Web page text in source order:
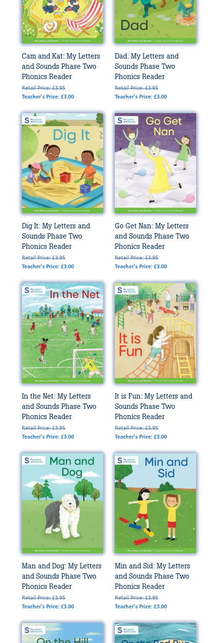
Cam and Kat: My Letters
and Sounds Phase Two
Phonics Reader
Retail Price: £3.95
Teacher's Price: £3.00
Dad: My Letters and
Sounds Phase Two
Phonics Reader
Retail Price: £3.95
Teacher's Price: £3.00
Dig It: My Letters and
Sounds Phase Two
Phonics Reader
Retail Price: £3.95
Teacher's Price: £3.00
Go Get Nan: My Letters
and Sounds Phase Two
Phonics Reader
Retail Price: £3.95
Teacher's Price: £3.00
In the Net: My Letters
and Sounds Phase Two
Phonics Reader
Retail Price: £3.95
Teacher's Price: £3.00
It is Fun: My Letters and
Sounds Phase Two
Phonics Reader
Retail Price: £3.95
Teacher's Price: £3.00
Man and Dog: My Letters
and Sounds Phase Two
Phonics Reader
Retail Price: £3.95
Teacher's Price: £3.00
Min and Sid: My Letters
and Sounds Phase Two
Phonics Reader
Retail Price: £3.95
Teacher's Price: £3.00